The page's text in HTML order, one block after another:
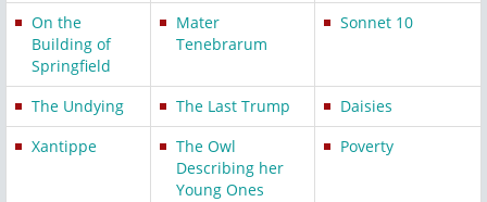
On the
Building of
Springfield
Mater
Tenebrarum
Sonnet 10
The Undying The Last Trump
Daisies
Xantippe
The Owl
Describing her
Young Ones
Poverty